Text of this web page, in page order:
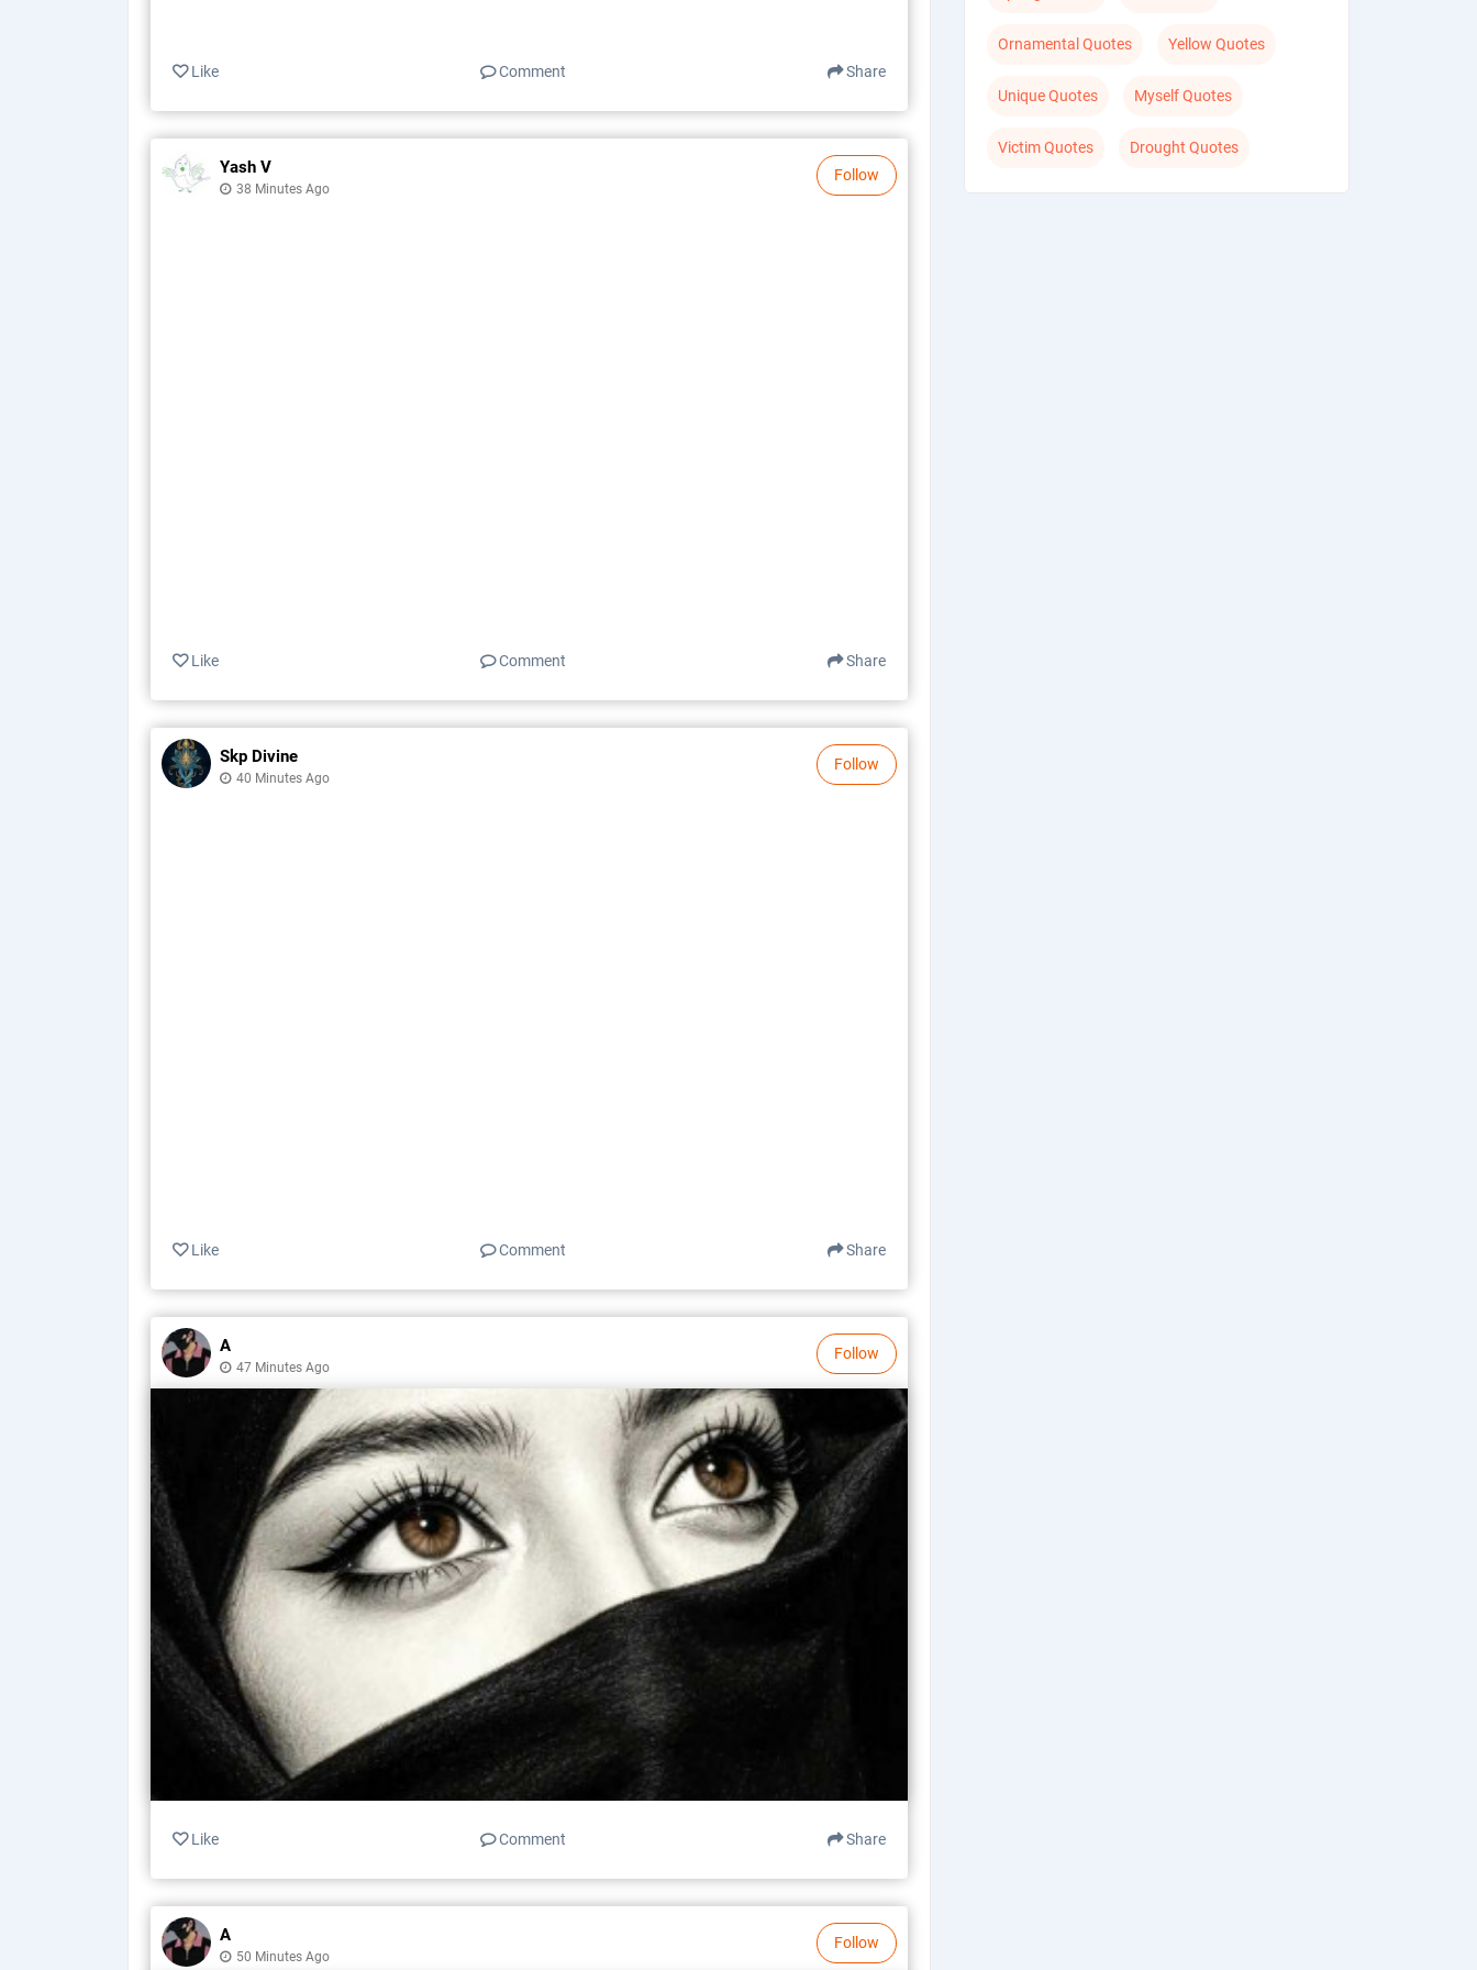
Like Comment Share
Follow
Yash V
38 Minutes Ago
Like Comment Share
Follow
Skp Divine
40 Minutes Ago
Like Comment Share
Follow
A
47 Minutes Ago
Like Comment Share
Follow
A
50 Minutes Ago
Ornamental Quotes Yellow Quotes
Unique Quotes Myself Quotes
Victim Quotes Drought Quotes